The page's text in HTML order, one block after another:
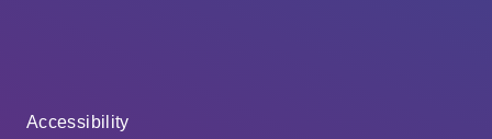
Accessibility